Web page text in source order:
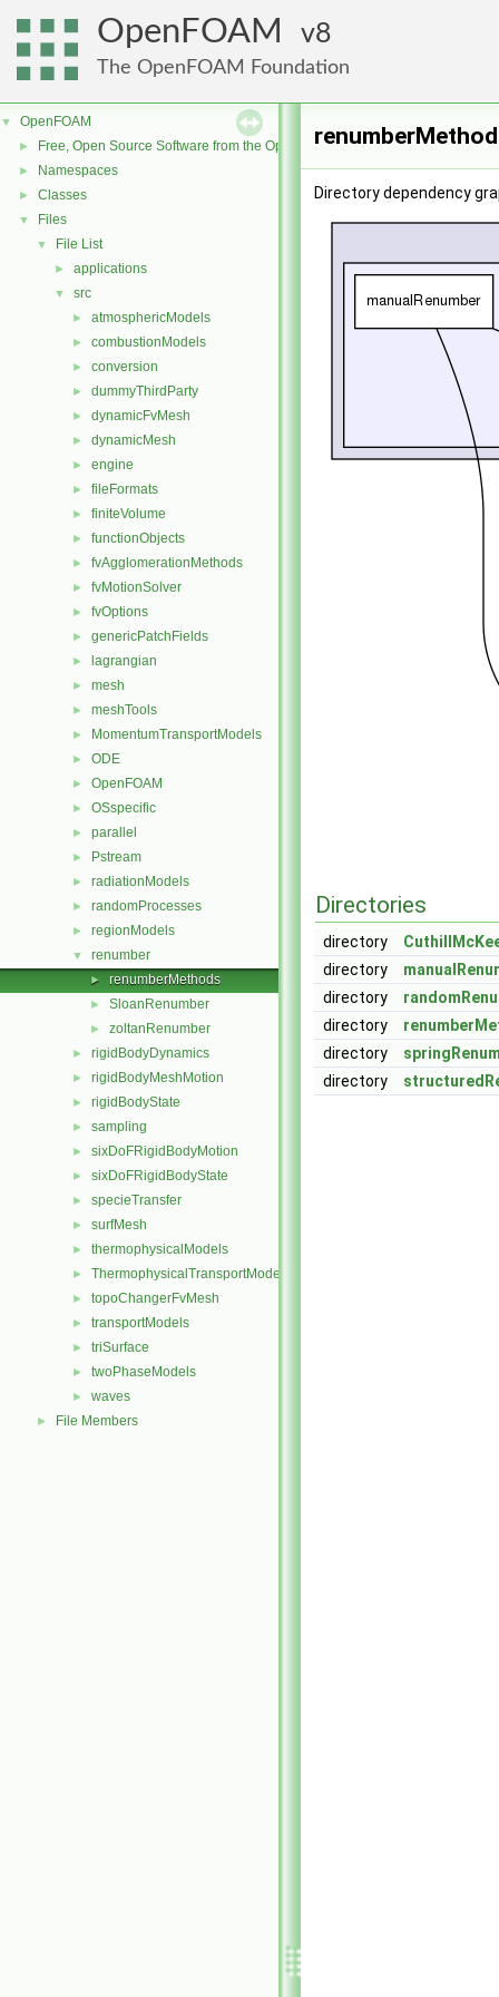
OpenFOAM 8
The OpenFOAM Foundation
▼ OpenFOAM
► Free, Open Source Software from the OpenFOAM Foundation
► Namespaces
► Classes
▼ Files
▼ File List
► applications
▼ src
► atmosphericModels
► combustionModels
► conversion
► dummyThirdParty
► dynamicFvMesh
► dynamicMesh
► engine
► fileFormats
► finiteVolume
► functionObjects
► fvAgglomerationMethods
► fvMotionSolver
► fvOptions
► genericPatchFields
► lagrangian
► mesh
► meshTools
► MomentumTransportModels
► ODE
► OpenFOAM
► OSspecific
► parallel
► Pstream
► radiationModels
► randomProcesses
► regionModels
▼ renumber
► renumberMethods
► SloanRenumber
► zoltanRenumber
► rigidBodyDynamics
► rigidBodyMeshMotion
► rigidBodyState
► sampling
► sixDoFRigidBodyMotion
► sixDoFRigidBodyState
► specieTransfer
► surfMesh
► thermophysicalModels
► ThermophysicalTransportModels
► topoChangerFvMesh
► transportModels
► triSurface
► twoPhaseModels
► waves
► File Members
Directory dependency
Directories
directory
directory
directory
directory
directory
directory